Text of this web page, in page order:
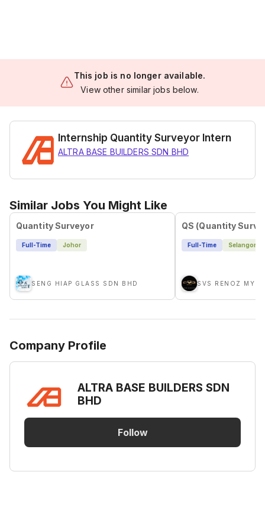
This job is no longer available.
View other similar jobs below.
Internship Quantity Surveyor Intern
ALTRA BASE BUILDERS SDN BHD
Similar Jobs You Might Like
Quantity Surveyor
Full-Time Johor
SENG HIAP GLASS SDN BHD
QS (Quantity
Full-Time Selangor
SVS RENOZ MY
Company Profile
ALTRA BASE BUILDERS SDN
BHD
Follow